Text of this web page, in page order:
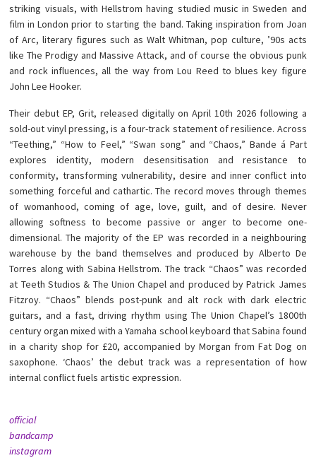
striking visuals, with Hellstrom having studied music in Sweden and
film in London prior to starting the band. Taking inspiration from Joan
of Arc, literary figures such as Walt Whitman, pop culture, ’90s acts
like The Prodigy and Massive Attack, and of course the obvious punk
and rock influences, all the way from Lou Reed to blues key figure
John Lee Hooker.
Their debut EP, Grit, released digitally on April 10th 2026 following a
sold-out vinyl pressing, is a four-track statement of resilience. Across
“Teething,” “How to Feel,” “Swan song” and “Chaos,” Bande á Part
explores identity, modern desensitisation and resistance to
conformity, transforming vulnerability, desire and inner conflict into
something forceful and cathartic. The record moves through themes
of womanhood, coming of age, love, guilt, and of desire. Never
allowing softness to become passive or anger to become one-
dimensional. The majority of the EP was recorded in a neighbouring
warehouse by the band themselves and produced by Alberto De
Torres along with Sabina Hellstrom. The track “Chaos” was recorded
at Teeth Studios & The Union Chapel and produced by Patrick James
Fitzroy. “Chaos” blends post-punk and alt rock with dark electric
guitars, and a fast, driving rhythm using The Union Chapel’s 1800th
century organ mixed with a Yamaha school keyboard that Sabina found
in a charity shop for £20, accompanied by Morgan from Fat Dog on
saxophone. ‘Chaos’ the debut track was a representation of how
internal conflict fuels artistic expression.
official
bandcamp
instagram